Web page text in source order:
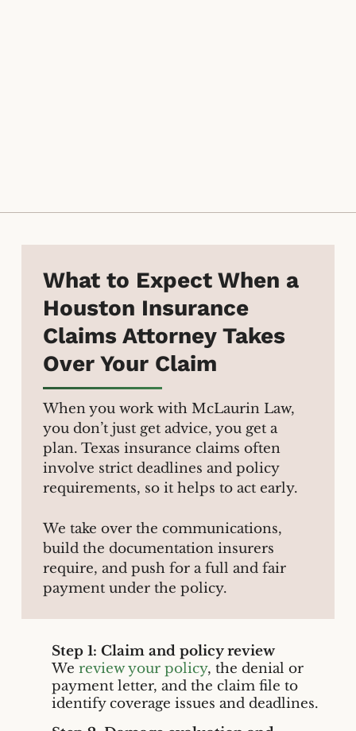
What to Expect When a
Houston Insurance
Claims Attorney Takes
Over Your Claim
When you work with McLaurin Law,
you don’t just get advice, you get a
plan. Texas insurance claims often
involve strict deadlines and policy
requirements, so it helps to act early.
We take over the communications,
build the documentation insurers
require, and push for a full and fair
payment under the policy.
Step 1: Claim and policy review
We review your policy, the denial or
payment letter, and the claim file to
identify coverage issues and deadlines.